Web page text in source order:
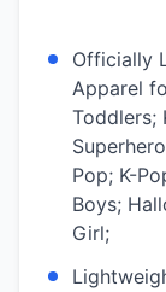
Officially
Apparel
Toddlers;
Pop; K-
Boys;
Girl;